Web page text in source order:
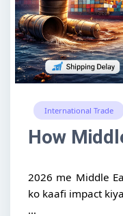
International Trade
How
2026 me Middle
ko kaafi impact